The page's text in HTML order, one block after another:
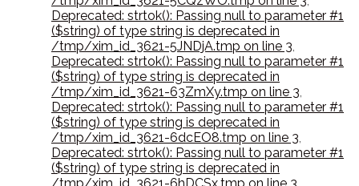
Deprecated: strtok(): Passing null to parameter #1
($string) of type string is deprecated in
/tmp/xim_id_3621-5JNDjA.tmp on line 3,
Deprecated: strtok(): Passing null to parameter #1
($string) of type string is deprecated in
/tmp/xim_id_3621-63ZmXy.tmp on line 3,
Deprecated: strtok(): Passing null to parameter #1
($string) of type string is deprecated in
/tmp/xim_id_3621-6dcEO8.tmp on line 3,
Deprecated: strtok(): Passing null to parameter #1
($string) of type string is deprecated in